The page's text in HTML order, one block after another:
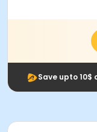
Save upto 10$